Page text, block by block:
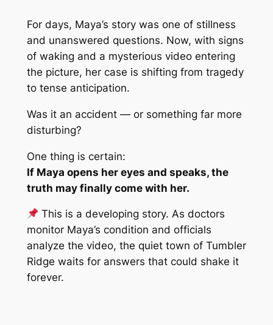
For days, Maya’s story was one of stillness
and unanswered questions. Now, with signs
of waking and a mysterious video entering
the picture, her case is shifting from tragedy
to tense anticipation.
Was it an accident — or something far more
disturbing?
One thing is certain:
If Maya opens her eyes and speaks, the
truth may finally come with her.
This is a developing story. As doctors
monitor Maya’s condition and officials
analyze the video, the quiet town of Tumbler
Ridge waits for answers that could shake it
forever.